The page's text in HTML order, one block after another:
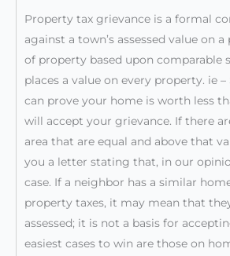
Property tax grievance is a formal
against a town’s assessed value on
of property based upon comparable
places a value on every property. ie
can prove your home is worth less
will accept your grievance. If there
area that are equal and above that
you a letter stating that, in our
case. If a neighbor has a similar
property taxes, it may mean that
assessed; it is not a basis for
easiest cases to win are those on